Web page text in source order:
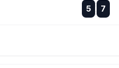
5 :
:
7